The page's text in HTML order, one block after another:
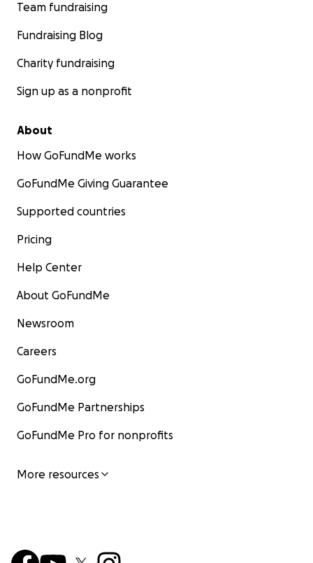
Team fundraising
Fundraising Blog
Charity fundraising
Sign up as a nonprofit
About
How GoFundMe works
GoFundMe Giving Guarantee
Supported countries
Pricing
Help Center
About GoFundMe
Newsroom
Careers
GoFundMe.org
GoFundMe Partnerships
GoFundMe Pro for nonprofits
More resources